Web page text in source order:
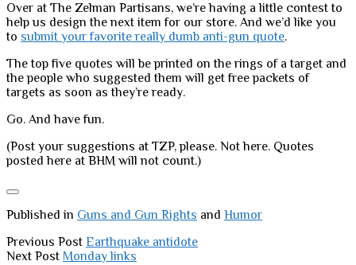
Over at The Zelman Partisans, we’re having a little contest to
help us design the next item for our store. And we’d like you
to submit your favorite really dumb anti-gun quote.
The top five quotes will be printed on the rings of a target and
the people who suggested them will get free packets of
targets as soon as they’re ready.
Go. And have fun.
(Post your suggestions at TZP, please. Not here. Quotes
posted here at BHM will not count.)
Published in Guns and Gun Rights and Humor
Previous Post Earthquake antidote
Next Post Monday links